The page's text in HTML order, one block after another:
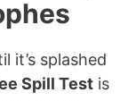
it’s splashed
Spill Test is